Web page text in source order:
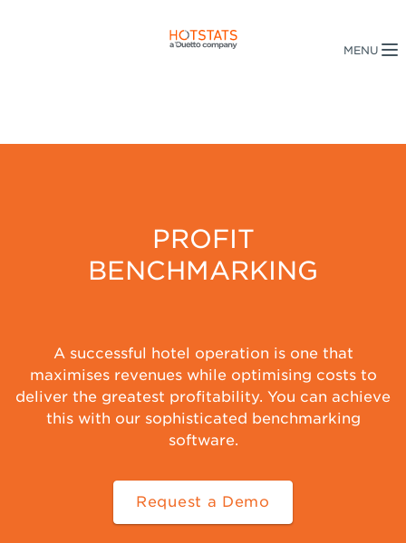
PROFIT
BENCHMARKING
A successful hotel operation is one that
maximises revenues while optimising costs to
deliver the greatest profitability. You can achieve
this with our sophisticated benchmarking
software.
Request a Demo